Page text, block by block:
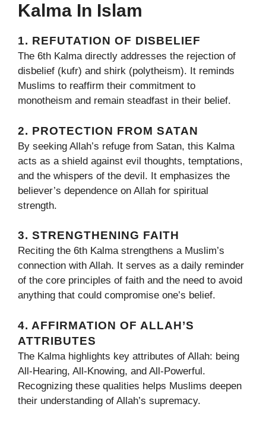
Kalma In Islam
1. REFUTATION OF DISBELIEF
The 6th Kalma directly addresses the rejection of
disbelief (kufr) and shirk (polytheism). It reminds
Muslims to reaffirm their commitment to
monotheism and remain steadfast in their belief.
2. PROTECTION FROM SATAN
By seeking Allah’s refuge from Satan, this Kalma
acts as a shield against evil thoughts, temptations,
and the whispers of the devil. It emphasizes the
believer’s dependence on Allah for spiritual
strength.
3. STRENGTHENING FAITH
Reciting the 6th Kalma strengthens a Muslim’s
connection with Allah. It serves as a daily reminder
of the core principles of faith and the need to avoid
anything that could compromise one’s belief.
4. AFFIRMATION OF ALLAH’S
ATTRIBUTES
The Kalma highlights key attributes of Allah: being
All-Hearing, All-Knowing, and All-Powerful.
Recognizing these qualities helps Muslims deepen
their understanding of Allah’s supremacy.